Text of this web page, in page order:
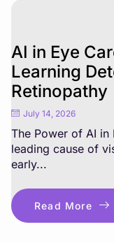
AI in Eye
Learning
Retinopathy
July 14, 2026
The Power of AI in
leading cause of
early...
Read More